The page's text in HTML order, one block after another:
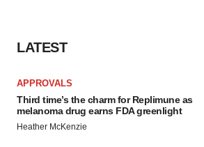
LATEST
APPROVALS
Third time’s the charm for Replimune as
melanoma drug earns FDA greenlight
Heather McKenzie